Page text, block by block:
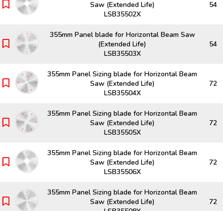
Saw (Extended Life)
LSB35502X
54
355mm Panel blade for Horizontal Beam Saw
(Extended Life)
LSB35503X
54
355mm Panel Sizing blade for Horizontal Beam
Saw (Extended Life)
LSB35504X
72
355mm Panel Sizing blade for Horizontal Beam
Saw (Extended Life)
LSB35505X
72
355mm Panel Sizing blade for Horizontal Beam
Saw (Extended Life)
LSB35506X
72
355mm Panel Sizing blade for Horizontal Beam
Saw (Extended Life)
72